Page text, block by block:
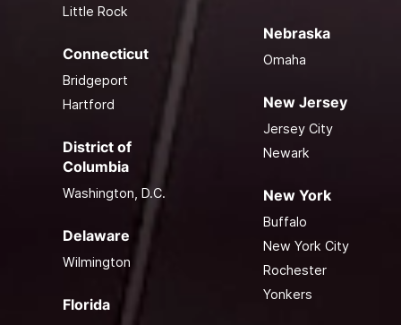
Little Rock
Connecticut
Bridgeport
Hartford
District of
Columbia
Washington, D.C.
Delaware
Wilmington
Florida
Nebraska
Omaha
New Jersey
Jersey City
Newark
New York
Buffalo
New York City
Rochester
Yonkers